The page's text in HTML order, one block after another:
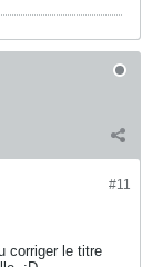
#11
corriger le titre